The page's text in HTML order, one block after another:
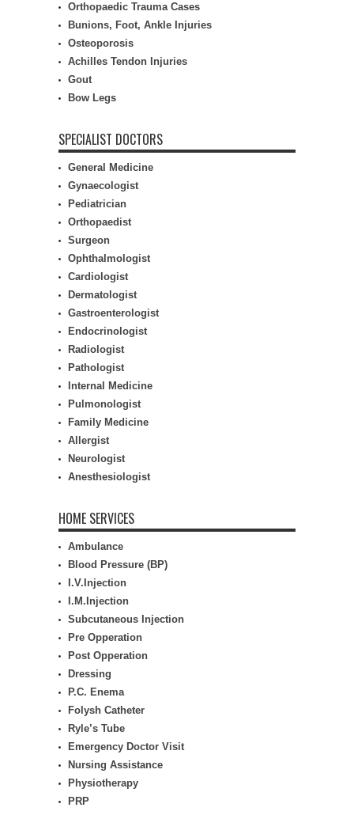
Orthopaedic Trauma Cases
Bunions, Foot, Ankle Injuries
Osteoporosis
Achilles Tendon Injuries
Gout
Bow Legs
SPECIALIST DOCTORS
General Medicine
Gynaecologist
Pediatrician
Orthopaedist
Surgeon
Ophthalmologist
Cardiologist
Dermatologist
Gastroenterologist
Endocrinologist
Radiologist
Pathologist
Internal Medicine
Pulmonologist
Family Medicine
Allergist
Neurologist
Anesthesiologist
HOME SERVICES
Ambulance
Blood Pressure (BP)
I.V.Injection
I.M.Injection
Subcutaneous Injection
Pre Opperation
Post Opperation
Dressing
P.C. Enema
Folysh Catheter
Ryle’s Tube
Emergency Doctor Visit
Nursing Assistance
Physiotherapy
PRP